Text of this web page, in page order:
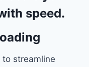
speed.
to streamline